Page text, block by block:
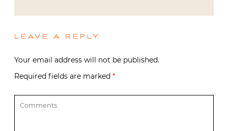
LEAVE A REPLY
Your email address will not be published.
Required fields are marked *